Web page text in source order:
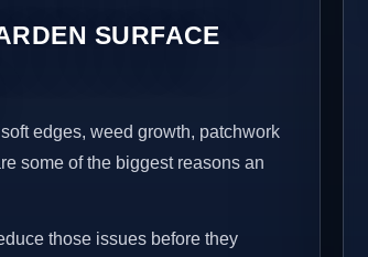
SURFACE
edges, weed growth, patchwork
some of the biggest reasons an
those issues before they